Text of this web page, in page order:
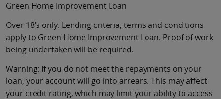
Green Home Improvement Loan
Over 18’s only. Lending criteria, terms and conditions
apply to Green Home Improvement Loan. Proof of work
being undertaken will be required.
Warning: If you do not meet the repayments on your
loan, your account will go into arrears. This may affect
your credit rating, which may limit your ability to access